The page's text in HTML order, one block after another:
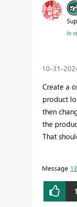
In
‎10-31-
Create a
product
then
the
That
Message 13
1